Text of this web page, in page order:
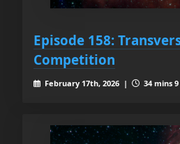
Episode 158:
Competition
February 17th, 2026 | 34 mins 9